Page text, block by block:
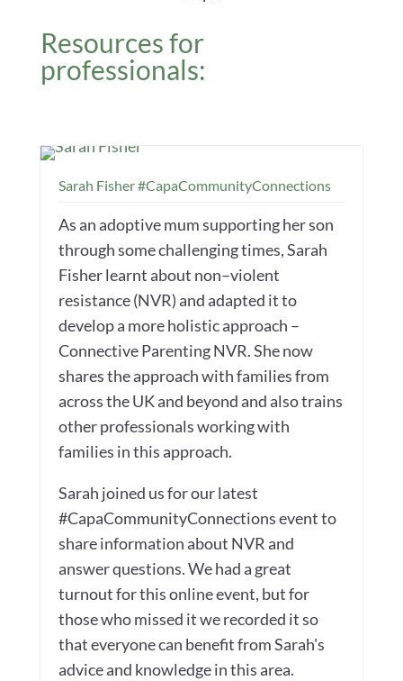
Resources for
professionals:
Sarah Fisher #CapaCommunityConnections
As an adoptive mum supporting her son
through some challenging times, Sarah
Fisher learnt about non–violent
resistance (NVR) and adapted it to
develop a more holistic approach –
Connective Parenting NVR. She now
shares the approach with families from
across the UK and beyond and also trains
other professionals working with
families in this approach.
Sarah joined us for our latest
#CapaCommunityConnections event to
share information about NVR and
answer questions. We had a great
turnout for this online event, but for
those who missed it we recorded it so
that everyone can benefit from Sarah's
advice and knowledge in this area.